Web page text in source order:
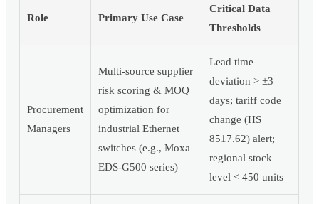
Role Primary Use Case
Critical Data
Thresholds
Procurement
Managers
Multi-source supplier
risk scoring & MOQ
optimization for
industrial Ethernet
switches (e.g., Moxa
EDS-G500 series)
Lead time
deviation > ±3
days; tariff code
change (HS
8517.62) alert;
regional stock
level < 450 units